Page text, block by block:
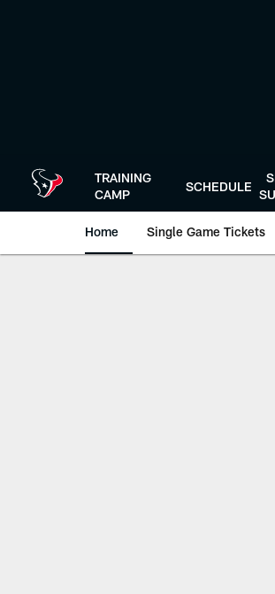
TRAINING
CAMP
SCHEDULE
Home Single Game Tickets
Season